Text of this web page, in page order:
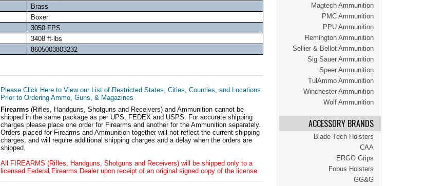
Magtech Ammunition
PMC Ammunition
PPU Ammunition
Remington Ammunition
Sellier & Bellot Ammunition
Sig Sauer Ammunition
Speer Ammunition
TulAmmo Ammunition
Winchester Ammunition
Wolf Ammunition
ACCESSORY BRANDS
Blade-Tech Holsters
CAA
ERGO Grips
Fobus Holsters
GG&G
Brass
Boxer
3050 FPS
3408 ft-lbs
8605003803232
Please Click Here to View our List of Restricted States, Cities, Counties, and Locations
Prior to Ordering Ammo, Guns, & Magazines
Firearms (Rifles, Handguns, Shotguns and Receivers) and Ammunition cannot be
shipped in the same package as per UPS, FEDEX and USPS. For accurate shipping
charges please place one order for Firearms and another for the Ammunition separately.
Orders placed for Firearms and Ammunition together will not reflect the current shipping
charges, and will require additional shipping charges and a delay when the orders are
shipped.
All FIREARMS (Rifles, Handguns, Shotguns and Receivers) will be shipped only to a
licensed Federal Firearms Dealer upon receipt of an original signed copy of the license.